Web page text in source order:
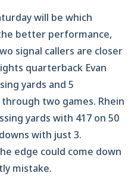
will be which
better performance,
signal callers are closer
quarterback Evan
yards and 5
two games. Rhein
yards with 417 on 50
with just 3.
edge could come down
mistake.